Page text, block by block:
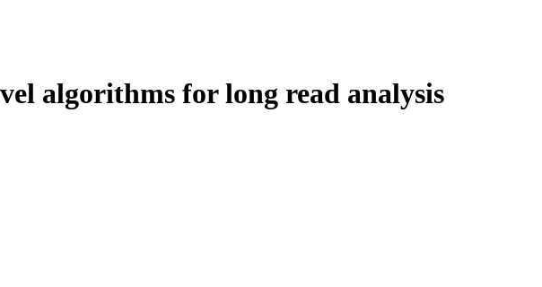
algorithms for long read analysis